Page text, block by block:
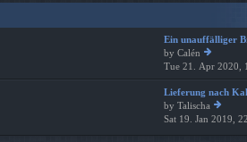
Ein unauffälliger
by Calén
ie
w
th
e
lat
Tue 21. Apr 2020,
Lieferung nach
by Talischa
ie
Sat 19. Jan 2019,